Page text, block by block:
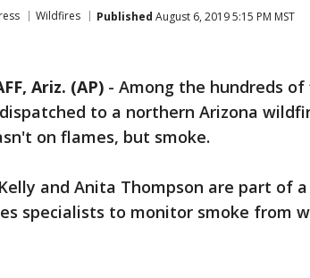
Wildfires Published August 6, 2019 5:15 PM MST
Ariz. (AP) - Among the hundreds
to a northern Arizona
on flames, but smoke.
and Anita Thompson are part of
specialists to monitor smoke from